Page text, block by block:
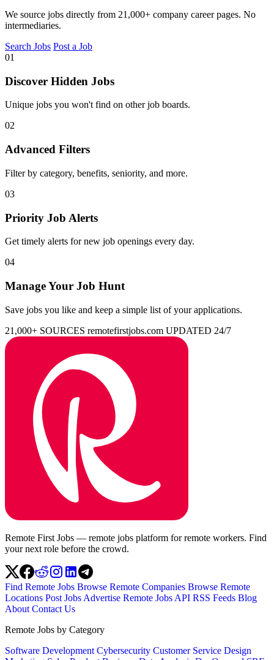
We source jobs directly from 21,000+ company career pages. No
intermediaries.
Search Jobs Post a Job
01
Discover Hidden Jobs
Unique jobs you won't find on other job boards.
02
Advanced Filters
Filter by category, benefits, seniority, and more.
03
Priority Job Alerts
Get timely alerts for new job openings every day.
04
Manage Your Job Hunt
Save jobs you like and keep a simple list of your applications.
21,000+ SOURCES remotefirstjobs.com UPDATED 24/7
Remote First Jobs — remote jobs platform for remote workers. Find
your next role before the crowd.
Find Remote Jobs Browse Remote Companies Browse Remote
Locations Post Jobs Advertise Remote Jobs API RSS Feeds Blog
About Contact Us
Remote Jobs by Category
Software Development Cybersecurity Customer Service Design